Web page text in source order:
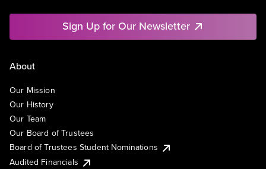
Sign Up for Our Newsletter
About
Our Mission
Our History
Our Team
Our Board of Trustees
Board of Trustees Student Nominations
Audited Financials